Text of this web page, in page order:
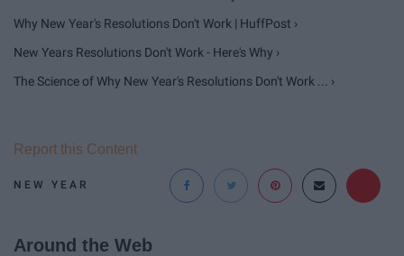
Why New Year's Resolutions Don't Work | HuffPost ›
New Years Resolutions Don't Work - Here's Why ›
The Science of Why New Year's Resolutions Don't Work ... ›
NEW YEAR
Report this Content
Around the Web